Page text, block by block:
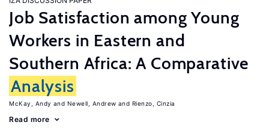
Job Satisfaction among Young
Workers in Eastern and
Southern Africa: A Comparative
Analysis
McKay, Andy Newell, Andrew Rienzo, Cinzia
Read more